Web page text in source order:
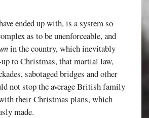
ended up with, is a system so
as to be unenforceable, and
in the country, which inevitably
to Christmas, that martial law,
sabotaged bridges and other
not stop the average British family
their Christmas plans, which
made.